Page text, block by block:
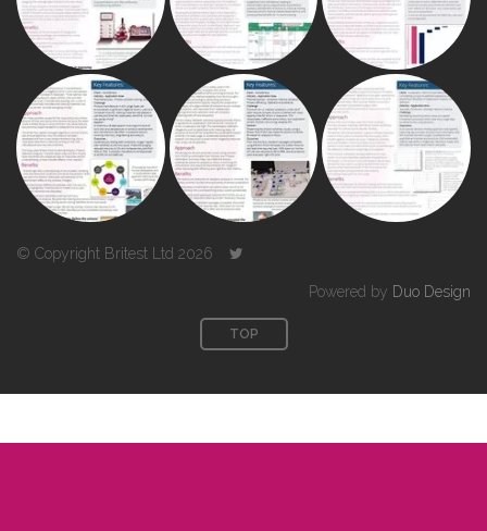
© Copyright Britest Ltd 2026
Powered by Duo Design
TOP